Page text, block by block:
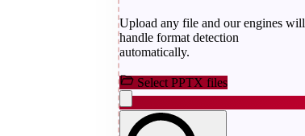
Upload any file and our engines will
handle format detection
automatically.
Select PPTX files